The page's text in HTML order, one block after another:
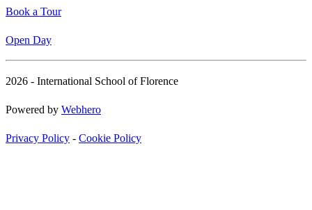
Book a Tour
Open Day
2026 - International School of Florence
Powered by Webhero
Privacy Policy - Cookie Policy